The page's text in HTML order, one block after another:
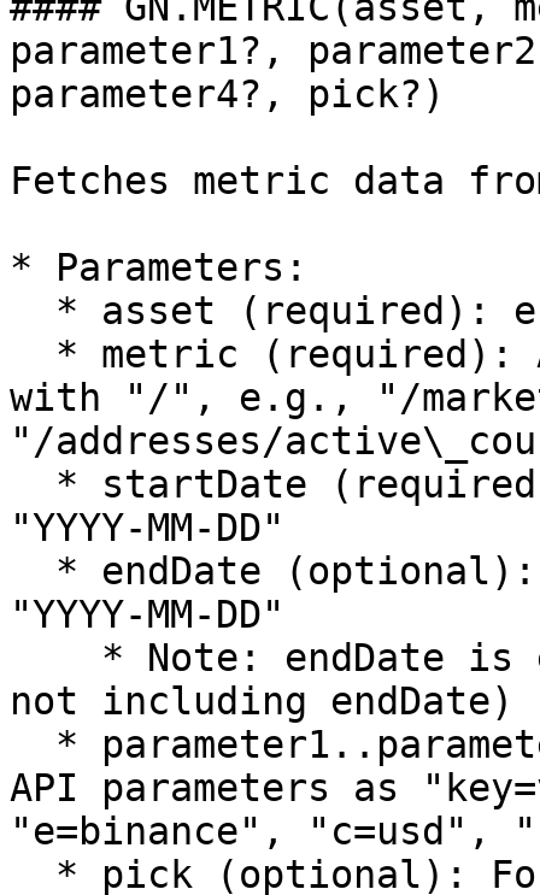
parameter1?,
parameter4?, pick?)
Fetches metric data
* Parameters:
with "/", e.g., "/
"/addresses/
"YYYY-MM-DD"
"YYYY-MM-DD"
not including endDate)
API parameters as
"e=binance", "c=usd",